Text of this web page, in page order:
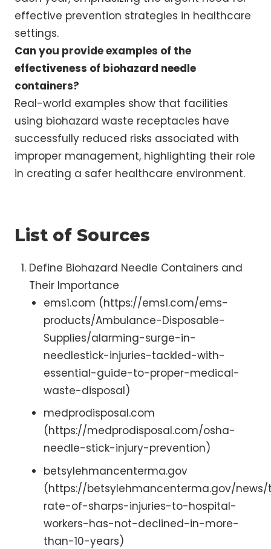
effective prevention strategies in healthcare
settings.
Can you provide examples of the
effectiveness of biohazard needle
containers?
Real-world examples show that facilities
using biohazard waste receptacles have
successfully reduced risks associated with
improper management, highlighting their role
in creating a safer healthcare environment.
List of Sources
Define Biohazard Needle Containers and
Their Importance
ems1.com (https://ems1.com/ems-
products/Ambulance-Disposable-
Supplies/alarming-surge-in-
needlestick-injuries-tackled-with-
essential-guide-to-proper-medical-
waste-disposal)
medprodisposal.com
(https://medprodisposal.com/osha-
needle-stick-injury-prevention)
betsylehmancenterma.gov
(https://betsylehmancenterma.gov/
rate-of-sharps-injuries-to-hospital-
workers-has-not-declined-in-more-
than-10-years)